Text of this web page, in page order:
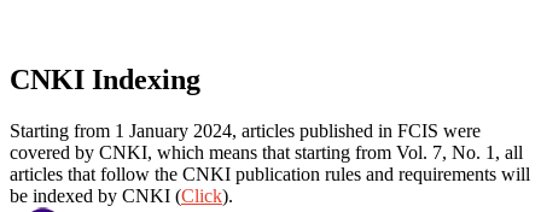
CNKI Indexing
Starting from 1 January 2024, articles published in FCIS were
covered by CNKI, which means that starting from Vol. 7, No. 1, all
articles that follow the CNKI publication rules and requirements will
be indexed by CNKI (Click).